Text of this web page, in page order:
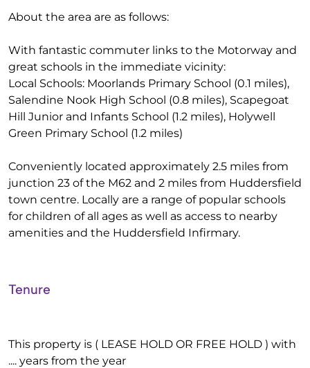
About the area are as follows:
With fantastic commuter links to the Motorway and
great schools in the immediate vicinity:
Local Schools: Moorlands Primary School (0.1 miles),
Salendine Nook High School (0.8 miles), Scapegoat
Hill Junior and Infants School (1.2 miles), Holywell
Green Primary School (1.2 miles)
Conveniently located approximately 2.5 miles from
junction 23 of the M62 and 2 miles from Huddersfield
town centre. Locally are a range of popular schools
for children of all ages as well as access to nearby
amenities and the Huddersfield Infirmary.
Tenure
This property is ( LEASE HOLD OR FREE HOLD ) with
.... years from the year